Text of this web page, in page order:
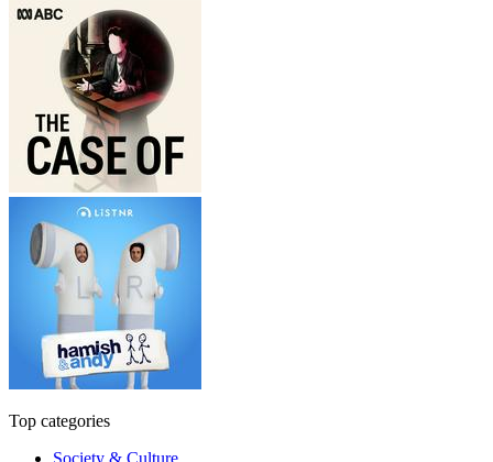
Top categories
Society & Culture